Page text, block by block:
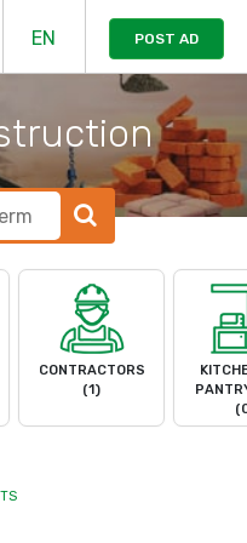
EN POST AD
CONTRACTORS
(1)